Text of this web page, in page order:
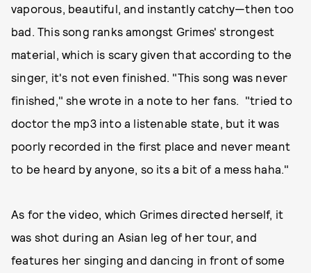
vaporous, beautiful, and instantly catchy—then too
bad. This song ranks amongst Grimes' strongest
material, which is scary given that according to the
singer, it's not even finished. "This song was never
finished," she wrote in a note to her fans. "tried to
doctor the mp3 into a listenable state, but it was
poorly recorded in the first place and never meant
to be heard by anyone, so its a bit of a mess haha."
As for the video, which Grimes directed herself, it
was shot during an Asian leg of her tour, and
features her singing and dancing in front of some